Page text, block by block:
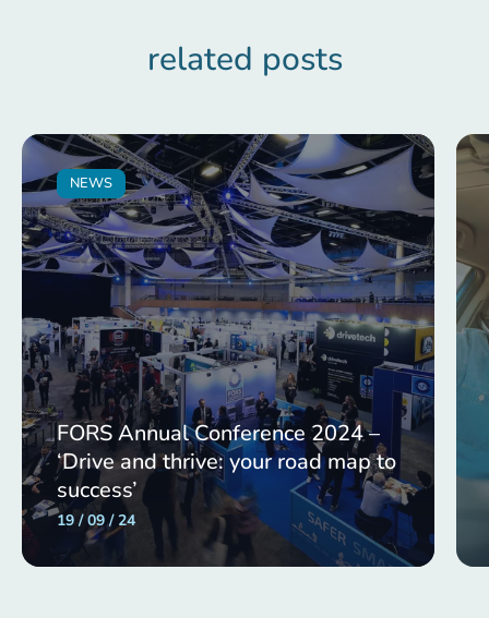
related posts
NEWS
FORS Annual Conference 2024 –
‘Drive and thrive: your road map to
success’
19 / 09 / 24